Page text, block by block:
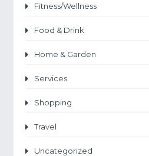
Fitness/Wellness
Food & Drink
Home & Garden
Services
Shopping
Travel
Uncategorized